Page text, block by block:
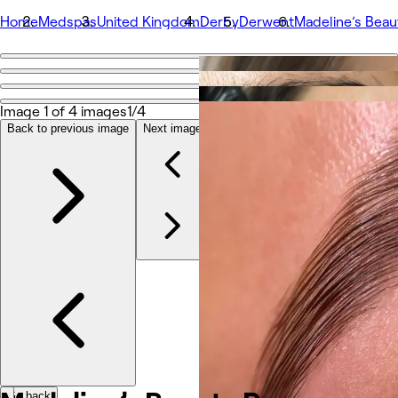
HomeMedspasUnited KingdomDerbyDerwentMadeline’s
Go back
Madeline’s Beauty Room
Share
Photos
About
Services
Team
Image 1 of 4 images1/4
Back to previous image Next image